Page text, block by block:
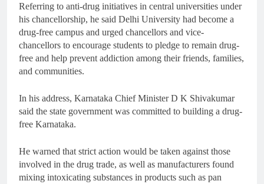
Referring to anti-drug initiatives in central universities under
his chancellorship, he said Delhi University had become a
drug-free campus and urged chancellors and vice-
chancellors to encourage students to pledge to remain drug-
free and help prevent addiction among their friends, families,
and communities.
In his address, Karnataka Chief Minister D K Shivakumar
said the state government was committed to building a drug-
free Karnataka.
He warned that strict action would be taken against those
involved in the drug trade, as well as manufacturers found
mixing intoxicating substances in products such as pan